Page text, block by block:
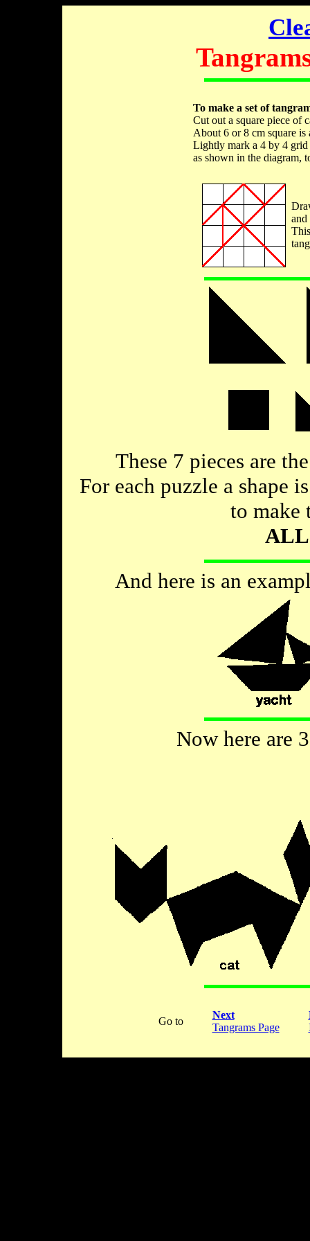
To make a set of
Cut out a square piece of
About 6 or 8 cm square is
Lightly mark a 4 by 4 grid
as shown in the diagram,
and
These 7 pieces are
For each puzzle a shape
to make
ALL
And here is an
Now here are
Go to
Next
Tangrams Page